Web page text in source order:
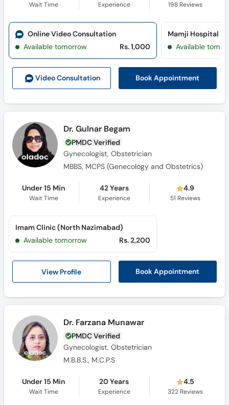
Wait Time Experience 198Reviews
Video Consultation Book Appointment
Online Video Consultation
Available tomorrow
Rs. 1,000
Mamji Hospital
Available
Dr. Gulnar Begam
PMDC Verified
Gynecologist, Obstetrician
MBBS, MCPS (Genecology and Obstetrics)
Under 15 Min
Wait Time
42 Years
Experience
4.9
51 Reviews
View Profile Book Appointment
Imam Clinic (North Nazimabad)
Available tomorrow
Rs. 2,200
Dr. Farzana Munawar
PMDC Verified
Gynecologist, Obstetrician
M.B.B.S., M.C.P.S
Under 15 Min
Wait Time
20 Years
Experience
4.5
322Reviews